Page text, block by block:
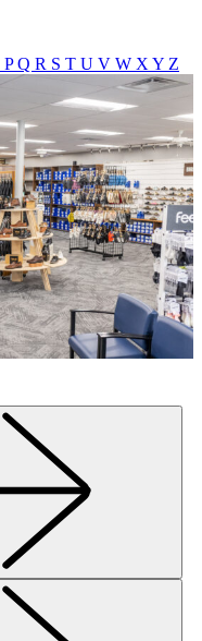
PQ R S T U V W X Y Z